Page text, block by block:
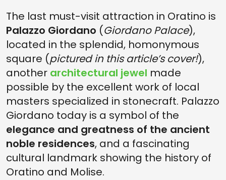
The last must-visit attraction in Oratino is
Palazzo Giordano (Giordano Palace),
located in the splendid, homonymous
square (pictured in this article’s cover!),
another architectural jewel made
possible by the excellent work of local
masters specialized in stonecraft. Palazzo
Giordano today is a symbol of the
elegance and greatness of the ancient
noble residences, and a fascinating
cultural landmark showing the history of
Oratino and Molise.